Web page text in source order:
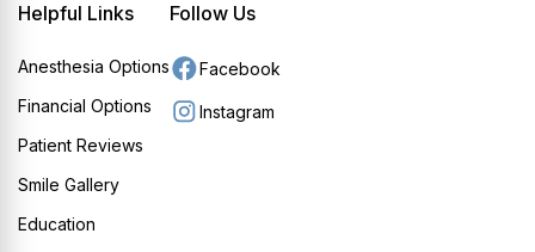
Helpful Links
Anesthesia Options
Financial Options
Patient Reviews
Smile Gallery
Education
Follow Us
Facebook
Instagram